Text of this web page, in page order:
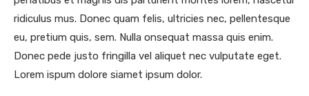
ridiculus mus. Donec quam felis, ultricies nec, pellentesque
eu, pretium quis, sem. Nulla onsequat massa quis enim.
Donec pede justo fringilla vel aliquet nec vulputate eget.
Lorem ispum dolore siamet ipsum dolor.